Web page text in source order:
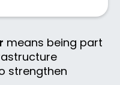
means being part
strengthen